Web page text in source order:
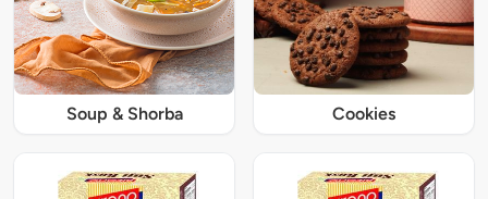
Soup & Shorba Cookies